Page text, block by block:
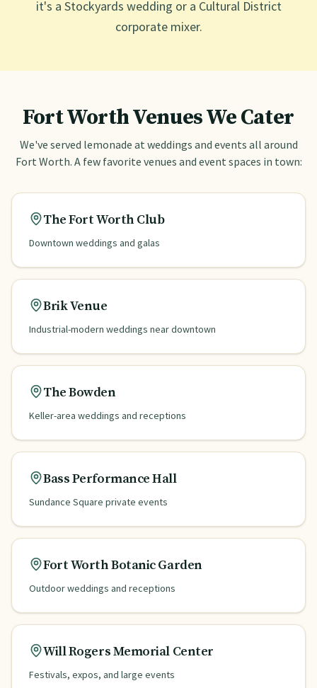
it's a Stockyards wedding or a Cultural District
corporate mixer.
Fort WorthVenues We Cater
We've served lemonade at weddings and events all around
Fort Worth. A few favorite venues and event spaces in town:
The Fort Worth Club
Downtown weddings and galas
Brik Venue
Industrial-modern weddings near downtown
The Bowden
Keller-area weddings and receptions
Bass Performance Hall
Sundance Square private events
Fort Worth Botanic Garden
Outdoor weddings and receptions
Will Rogers Memorial Center
Festivals, expos, and large events